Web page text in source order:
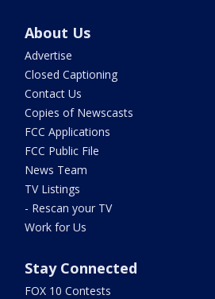
About Us
Advertise
Closed Captioning
Contact Us
Copies of Newscasts
FCC Applications
FCC Public File
News Team
TV Listings
- Rescan your TV
Work for Us
Stay Connected
FOX 10 Contests